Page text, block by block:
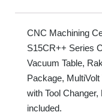
CNC Machining
S15CR++ Series
Vacuum Table,
Package,
with Tool
included.